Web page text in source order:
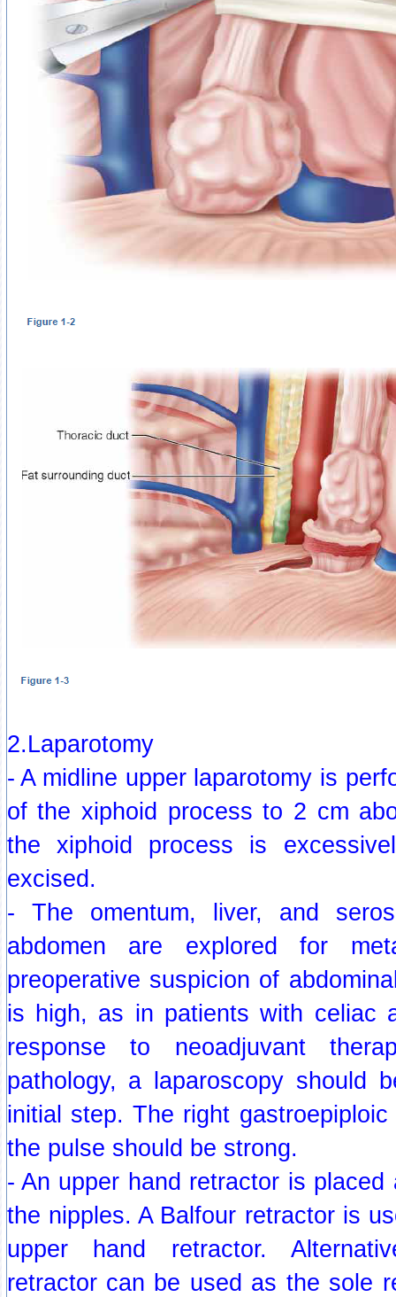
2.Laparotomy
- A midline upper laparotomy is
of the xiphoid process to 2 cm
the xiphoid process is
excised.
- The omentum, liver, and
abdomen are explored for
preoperative suspicion of
is high, as in patients with celiac
response to neoadjuvant
pathology, a laparoscopy should
initial step. The right
the pulse should be strong.
- An upper hand retractor is
the nipples. A Balfour retractor is
upper hand retractor.
retractor can be used as the sole